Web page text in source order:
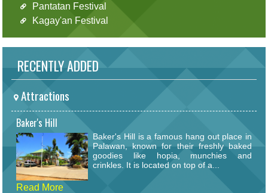
Pantatan Festival
Kagay'an Festival
RECENTLY ADDED
Attractions
Baker's Hill
Baker's Hill is a famous hang out place in
Palawan, known for their freshly baked
goodies like hopia, munchies and
crinkles. It is located on top of a...
Read More